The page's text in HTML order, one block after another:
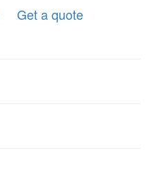
Get a quote